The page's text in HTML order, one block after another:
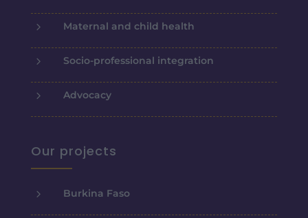
5 Maternal and child health
5 Socio-professional integration
5 Advocacy
Our projects
5 Burkina Faso